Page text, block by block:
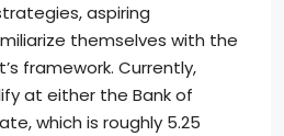
aspiring
themselves with the
framework. Currently,
at either the Bank of
which is roughly 5.25